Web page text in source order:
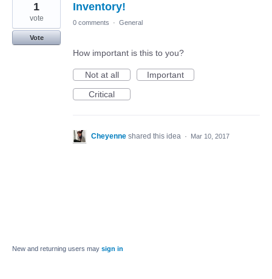
Inventory!
1
vote
Vote
0 comments · General
How important is this to you?
Not at all
Important
Critical
Cheyenne shared this idea · Mar 10, 2017
New and returning users may sign in